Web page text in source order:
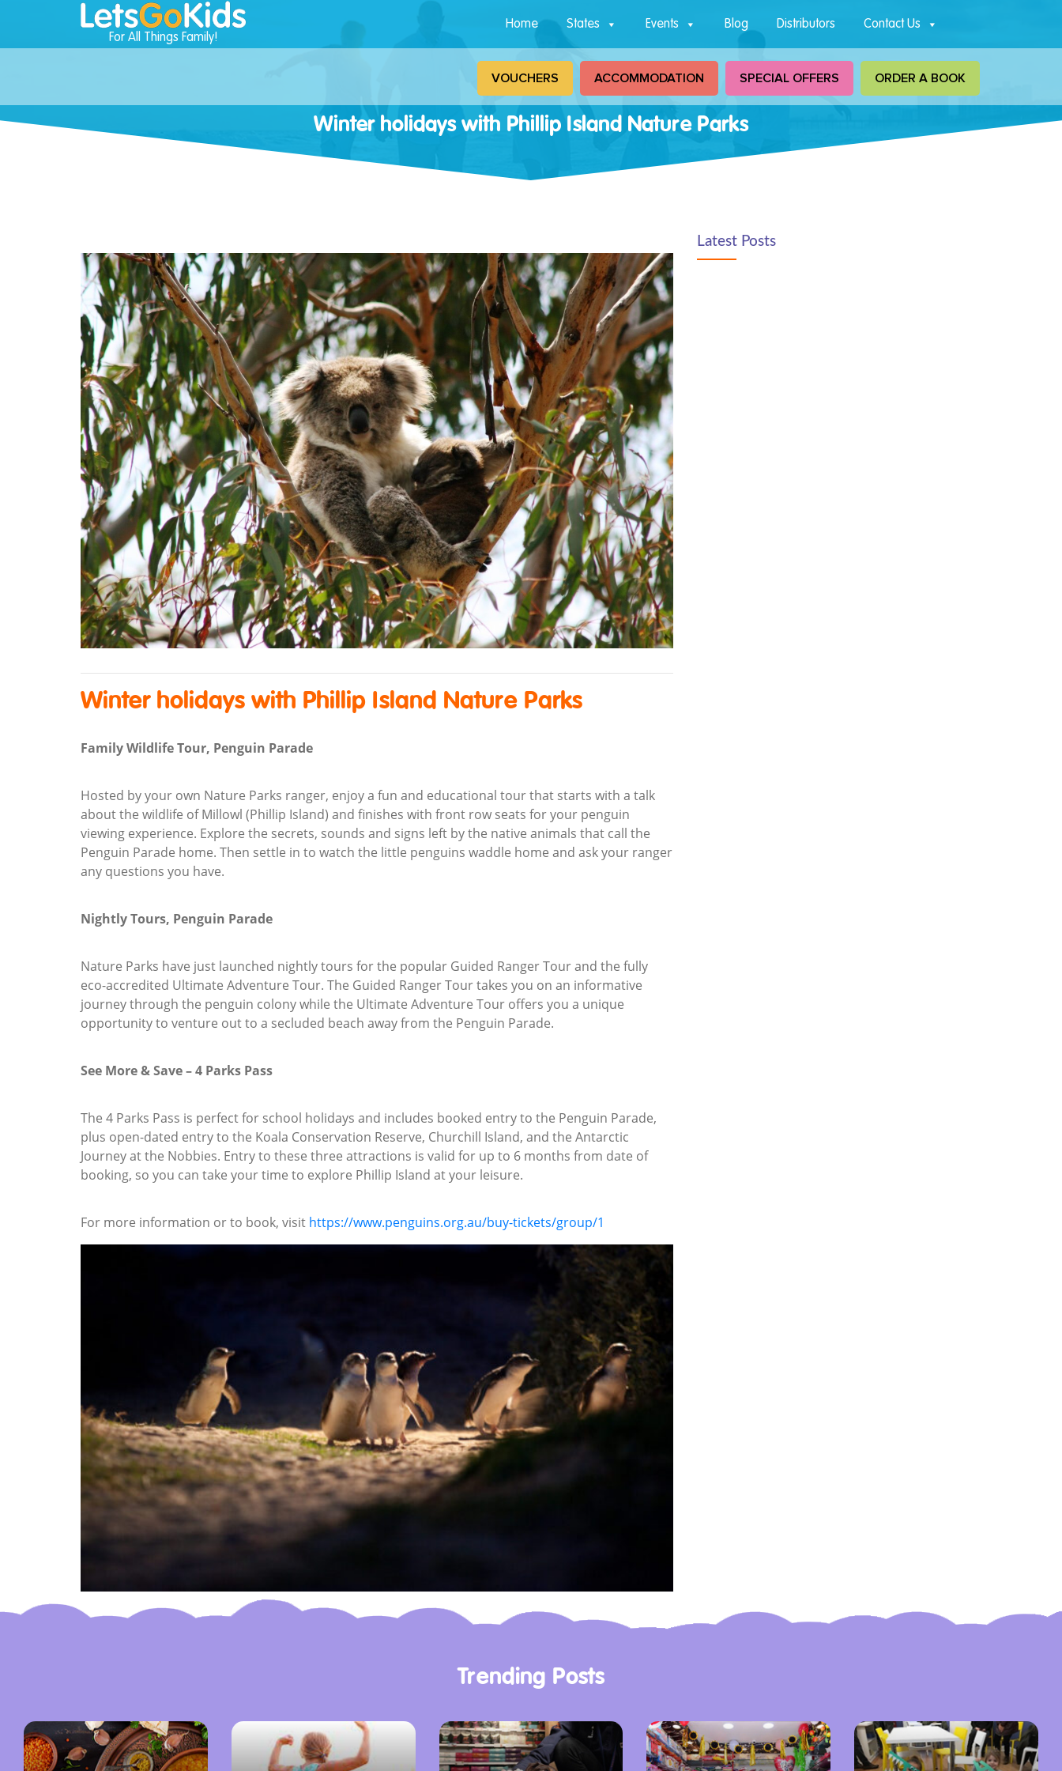
For All Things Family!
Home States Events Blog Distributors Contact Us
VOUCHERS ACCOMMODATION SPECIAL OFFERS ORDER A BOOK
Winter holidays with Phillip Island Nature Parks
Winter holidays with Phillip Island Nature Parks
Family Wildlife Tour, Penguin Parade
Hosted by your own Nature Parks ranger, enjoy a fun and educational tour that starts with a talk
about the wildlife of Millowl (Phillip Island) and finishes with front row seats for your penguin
viewing experience. Explore the secrets, sounds and signs left by the native animals that call the
Penguin Parade home. Then settle in to watch the little penguins waddle home and ask your ranger
any questions you have.
Nightly Tours, Penguin Parade
Nature Parks have just launched nightly tours for the popular Guided Ranger Tour and the fully
eco-accredited Ultimate Adventure Tour. The Guided Ranger Tour takes you on an informative
journey through the penguin colony while the Ultimate Adventure Tour offers you a unique
opportunity to venture out to a secluded beach away from the Penguin Parade.
See More & Save – 4 Parks Pass
The 4 Parks Pass is perfect for school holidays and includes booked entry to the Penguin Parade,
plus open-dated entry to the Koala Conservation Reserve, Churchill Island, and the Antarctic
Journey at the Nobbies. Entry to these three attractions is valid for up to 6 months from date of
booking, so you can take your time to explore Phillip Island at your leisure.
For more information or to book, visit https://www.penguins.org.au/buy-tickets/group/1
Latest Posts
Trending Posts